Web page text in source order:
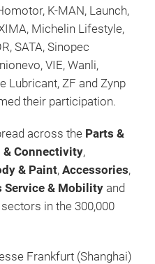
K-MAN, Launch,
Michelin Lifestyle,
SATA, Sinopec
VIE, Wanli,
Lubricant, ZF and Zynp
their participation.
across the Parts &
& Connectivity,
& Paint, Accessories,
Service & Mobility and
sectors in the 300,000
Frankfurt (Shanghai)